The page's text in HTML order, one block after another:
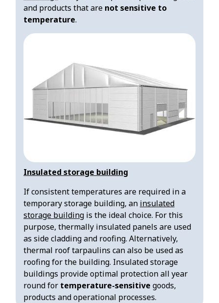
and products that are not sensitive to
temperature.
Insulated storage building
If consistent temperatures are required in a
temporary storage building, an insulated
storage building is the ideal choice. For this
purpose, thermally insulated panels are used
as side cladding and roofing. Alternatively,
thermal roof tarpaulins can also be used as
roofing for the building. Insulated storage
buildings provide optimal protection all year
round for temperature-sensitive goods,
products and operational processes.